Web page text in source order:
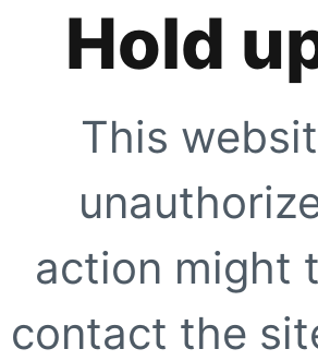
Hold
This
action might
contact the